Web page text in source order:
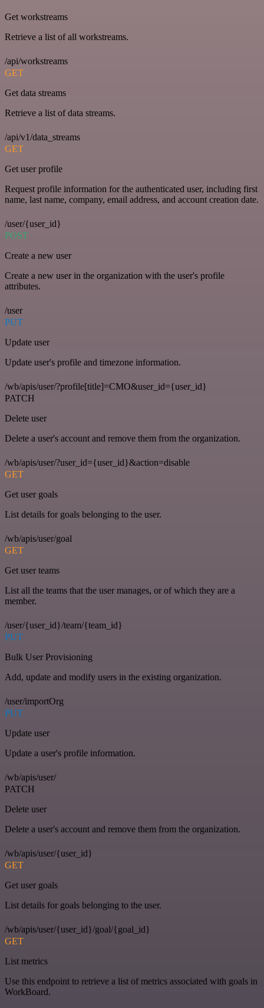
Get workstreams
Retrieve a list of all workstreams.
/api/workstreams
GET
Get data streams
Retrieve a list of data streams.
/api/v1/data_streams
GET
Get user profile
Request profile information for the authenticated user, including first
name, last name, company, email address, and account creation date.
/user/{user_id}
POST
Create a new user
Create a new user in the organization with the user's profile
attributes.
/user
PUT
Update user
Update user's profile and timezone information.
/wb/apis/user/?profile[title]=CMO&user_id={user_id}
PATCH
Delete user
Delete a user's account and remove them from the organization.
/wb/apis/user/?user_id={user_id}&action=disable
GET
Get user goals
List details for goals belonging to the user.
/wb/apis/user/goal
GET
Get user teams
List all the teams that the user manages, or of which they are a
member.
/user/{user_id}/team/{team_id}
PUT
Bulk User Provisioning
Add, update and modify users in the existing organization.
/user/importOrg
PUT
Update user
Update a user's profile information.
/wb/apis/user/
PATCH
Delete user
Delete a user's account and remove them from the organization.
/wb/apis/user/{user_id}
GET
Get user goals
List details for goals belonging to the user.
/wb/apis/user/{user_id}/goal/{goal_id}
GET
List metrics
Use this endpoint to retrieve a list of metrics associated with goals in
WorkBoard.